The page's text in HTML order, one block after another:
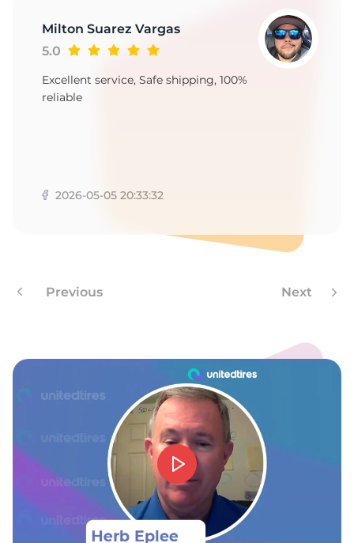
Milton Suarez Vargas
5.0
Excellent service, Safe shipping, 100%
reliable
2026-05-05 20:33:32
Previous Next